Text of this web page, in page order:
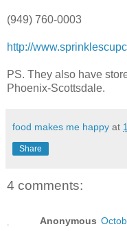
(949) 760-0003
http://
PS. They also have
Phoenix-Scottsdale.
food makes me happy at
Share
4 comments:
Anonymous